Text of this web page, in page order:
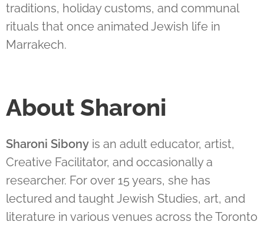
traditions, holiday customs, and communal
rituals that once animated Jewish life in
Marrakech.
About Sharoni
Sharoni Sibony is an adult educator, artist,
Creative Facilitator, and occasionally a
researcher. For over 15 years, she has
lectured and taught Jewish Studies, art, and
literature in various venues across the Toronto